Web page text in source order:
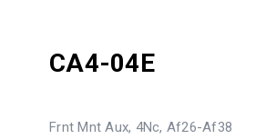
CA4-04E
Frnt Mnt Aux, 4Nc, Af26-Af38